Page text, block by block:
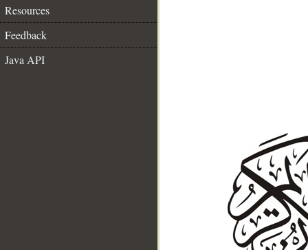
Resources
Feedback
Java API